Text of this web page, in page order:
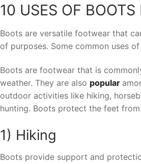
10 USES OF BOOTS
Boots are versatile footwear that
of purposes. Some common uses
Boots are footwear that is
weather. They are also popular
outdoor activities like hiking,
hunting. Boots protect the feet
1) Hiking
Boots provide support and